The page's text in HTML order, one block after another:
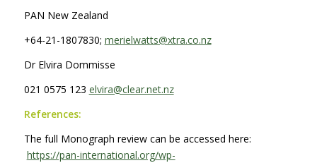
PAN New Zealand
+64-21-1807830; merielwatts@xtra.co.nz
Dr Elvira Dommisse
021 0575 123 elvira@clear.net.nz
References:
The full Monograph review can be accessed here:
https://pan-international.org/wp-